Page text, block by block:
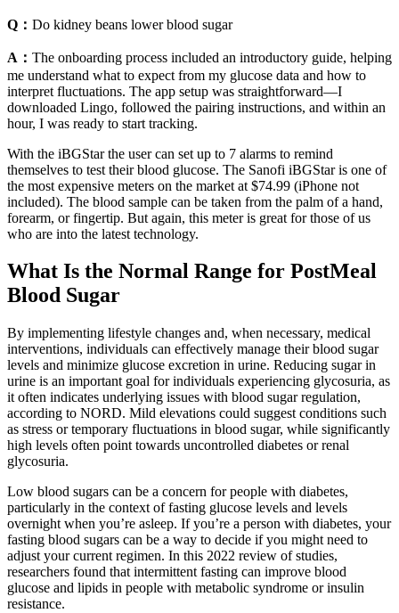
Q： Do kidney beans lower blood sugar
A： The onboarding process included an introductory guide, helping
me understand what to expect from my glucose data and how to
interpret fluctuations. The app setup was straightforward—I
downloaded Lingo, followed the pairing instructions, and within an
hour, I was ready to start tracking.
With the iBGStar the user can set up to 7 alarms to remind
themselves to test their blood glucose. The Sanofi iBGStar is one of
the most expensive meters on the market at $74.99 (iPhone not
included). The blood sample can be taken from the palm of a hand,
forearm, or fingertip. But again, this meter is great for those of us
who are into the latest technology.
What Is the Normal Range for PostMeal
Blood Sugar
By implementing lifestyle changes and, when necessary, medical
interventions, individuals can effectively manage their blood sugar
levels and minimize glucose excretion in urine. Reducing sugar in
urine is an important goal for individuals experiencing glycosuria, as
it often indicates underlying issues with blood sugar regulation,
according to NORD. Mild elevations could suggest conditions such
as stress or temporary fluctuations in blood sugar, while significantly
high levels often point towards uncontrolled diabetes or renal
glycosuria.
Low blood sugars can be a concern for people with diabetes,
particularly in the context of fasting glucose levels and levels
overnight when you’re asleep. If you’re a person with diabetes, your
fasting blood sugars can be a way to decide if you might need to
adjust your current regimen. In this 2022 review of studies,
researchers found that intermittent fasting can improve blood
glucose and lipids in people with metabolic syndrome or insulin
resistance.